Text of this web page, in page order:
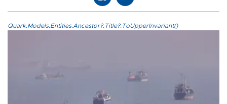
Quark.Models.Entities.Ancestor?.Title?.ToUpperInvariant()